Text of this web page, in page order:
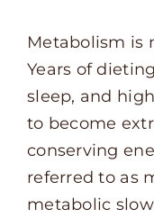
Metabolism is
Years of
sleep, and
to become
conserving
referred to as
metabolic